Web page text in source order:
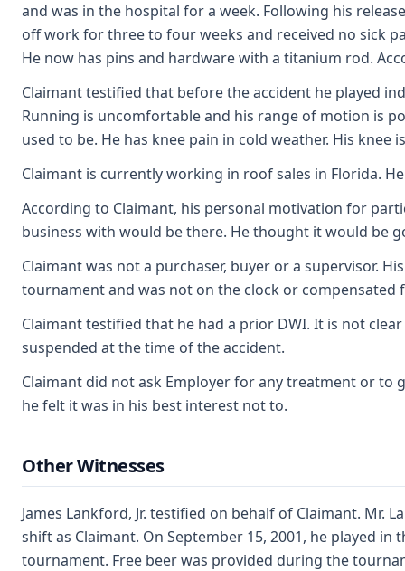
and was in the hospital for a week. Following his
off work for three to four weeks and received no sick
He now has pins and hardware with a titanium rod.
Claimant testified that before the accident he played
Running is uncomfortable and his range of motion is
used to be. He has knee pain in cold weather. His
Claimant is currently working in roof sales in Florida.
According to Claimant, his personal motivation for
business with would be there. He thought it would be
Claimant was not a purchaser, buyer or a supervisor.
tournament and was not on the clock or
Claimant testified that he had a prior DWI. It is not
suspended at the time of the accident.
Claimant did not ask Employer for any treatment or to
he felt it was in his best interest not to.
Other Witnesses
James Lankford, Jr. testified on behalf of Claimant.
shift as Claimant. On September 15, 2001, he played
tournament. Free beer was provided during the